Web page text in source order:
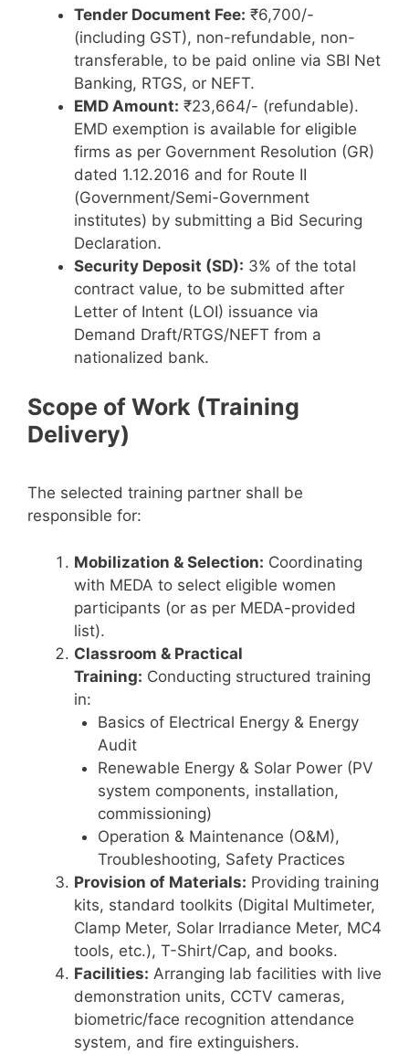
Tender Document Fee: ₹6,700/-
(including GST), non-refundable, non-
transferable, to be paid online via SBI Net
Banking, RTGS, or NEFT.
EMD Amount: ₹23,664/- (refundable).
EMD exemption is available for eligible
firms as per Government Resolution (GR)
dated 1.12.2016 and for Route II
(Government/Semi-Government
institutes) by submitting a Bid Securing
Declaration.
Security Deposit (SD): 3% of the total
contract value, to be submitted after
Letter of Intent (LOI) issuance via
Demand Draft/RTGS/NEFT from a
nationalized bank.
Scope of Work (Training
Delivery)
The selected training partner shall be
responsible for:
Mobilization & Selection: Coordinating
with MEDA to select eligible women
participants (or as per MEDA-provided
list).
Classroom & Practical
Training: Conducting structured training
in:
Basics of Electrical Energy & Energy
Audit
Renewable Energy & Solar Power (PV
system components, installation,
commissioning)
Operation & Maintenance (O&M),
Troubleshooting, Safety Practices
Provision of Materials: Providing training
kits, standard toolkits (Digital Multimeter,
Clamp Meter, Solar Irradiance Meter, MC4
tools, etc.), T-Shirt/Cap, and books.
Facilities: Arranging lab facilities with live
demonstration units, CCTV cameras,
biometric/face recognition attendance
system, and fire extinguishers.